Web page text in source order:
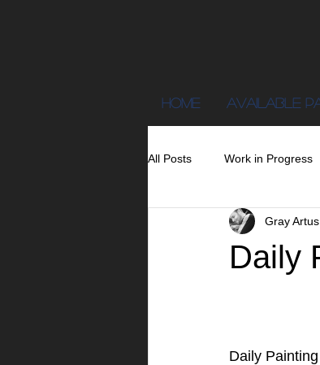
Home AVAILABLE
All Posts Work in Progress
A Day in the Life
Daily
Gray Artus
Daily